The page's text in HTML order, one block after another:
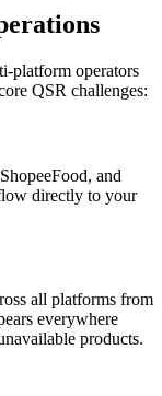
platform operators
QSR challenges:
and
directly to your
all platforms from
everywhere
products.